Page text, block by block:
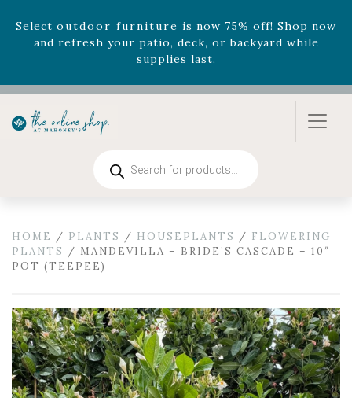
and refresh your patio, deck, or backyard while
supplies last.
Celebrate the bold Leo in your life with our new
zodiac arrangementsRelentless Roarand it's mini
, now available through
now 33% off! Shop now while
Program items
supplies last.
search
HOME / PLANTS / HOUSEPLANTS / FLOWERING
PLANTS / MANDEVILLA – BRIDE’S CASCADE – 10″
POT (TEEPEE)